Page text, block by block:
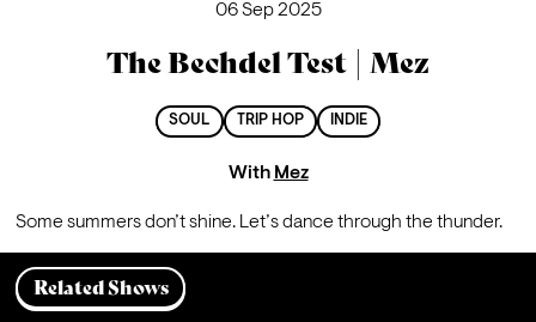
06 Sep 2025
The Bechdel Test | Mez
SOUL TRIP HOP INDIE
With Mez
Some summers don’t shine. Let’s dance through the thunder.
Related Shows